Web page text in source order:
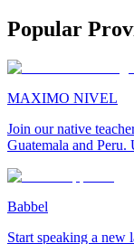
Popular
MAXIMO NIVEL
Join our native
Guatemala and
Babbel
Start speaking a new